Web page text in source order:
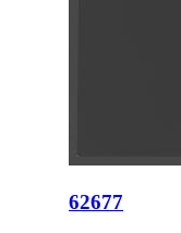
62677